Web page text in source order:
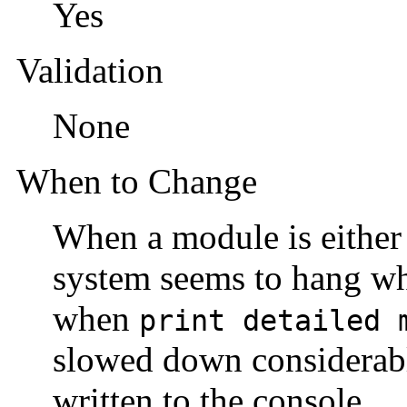
Yes
Validation
None
When to Change
When a module is
system seems to hang
when print detailed
slowed down